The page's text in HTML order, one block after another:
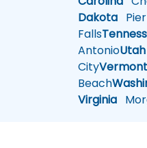
Dakota
Falls
AntonioUtah
CityVermont
Beach
Virginia